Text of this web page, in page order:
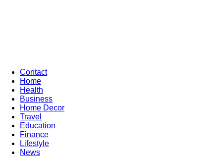
Contact
Home
Health
Business
Home Decor
Travel
Education
Finance
Lifestyle
News